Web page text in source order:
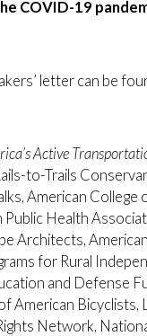
COVID-19
letter can be
Active
to-Trails
American College
Public Health
Architects,
for Rural
and Defense
American Bicyclists,
Network,